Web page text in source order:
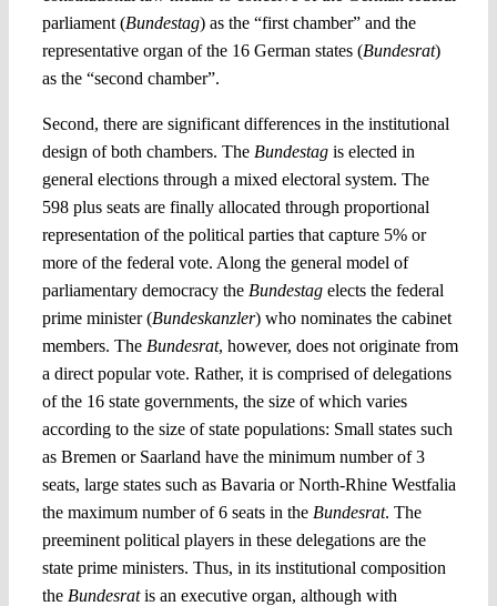
parliament (Bundestag) as the “first chamber” and the
representative organ of the 16 German states (Bundesrat)
as the “second chamber”.
Second, there are significant differences in the institutional
design of both chambers. The Bundestag is elected in
general elections through a mixed electoral system. The
598 plus seats are finally allocated through proportional
representation of the political parties that capture 5% or
more of the federal vote. Along the general model of
parliamentary democracy the Bundestagelects the federal
prime minister (Bundeskanzler) who nominates the cabinet
members. The Bundesrat, however, does not originate from
a direct popular vote. Rather, it is comprised of delegations
of the 16 state governments, the size of which varies
according to the size of state populations: Small states such
as Bremen or Saarland have the minimum number of 3
seats, large states such as Bavaria or North-Rhine Westfalia
the maximum number of 6 seats in the Bundesrat. The
preeminent political players in these delegations are the
state prime ministers. Thus, in its institutional composition
the Bundesratis an executive organ, although with